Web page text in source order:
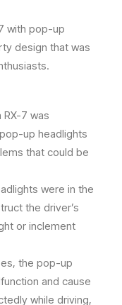
with pop-up
design that was
7 was
up headlights
that could be
were in the
the driver’s
or inclement
the pop-up
and cause
while driving,